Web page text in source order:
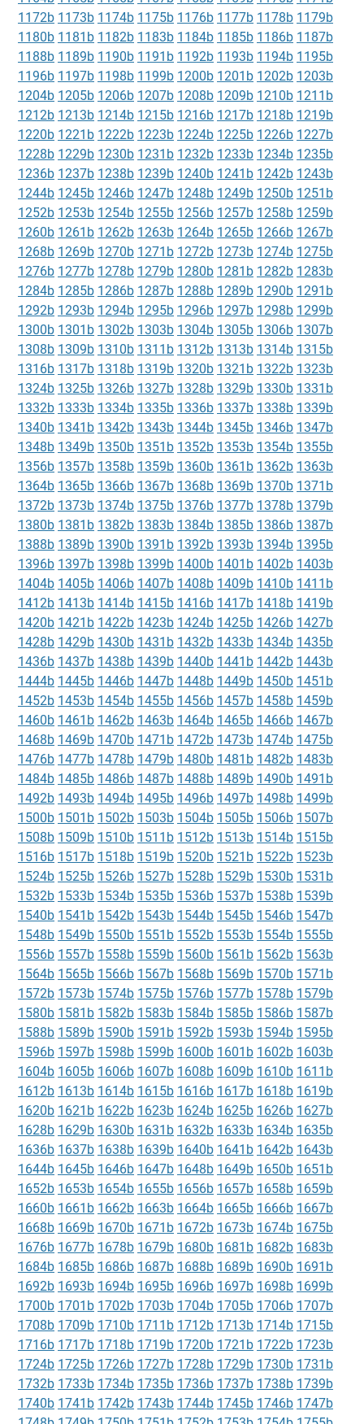
1172b 1173b 1174b 1175b 1176b 1177b 1178b 1179b
1180b 1181b 1182b 1183b 1184b 1185b 1186b 1187b
1188b 1189b 1190b 1191b 1192b 1193b 1194b 1195b
1196b 1197b 1198b 1199b 1200b 1201b 1202b 1203b
1204b 1205b 1206b 1207b 1208b 1209b 1210b 1211b
1212b 1213b 1214b 1215b 1216b 1217b 1218b 1219b
1220b 1221b 1222b 1223b 1224b 1225b 1226b 1227b
1228b 1229b 1230b 1231b 1232b 1233b 1234b 1235b
1236b 1237b 1238b 1239b 1240b 1241b 1242b 1243b
1244b 1245b 1246b 1247b 1248b 1249b 1250b 1251b
1252b 1253b 1254b 1255b 1256b 1257b 1258b 1259b
1260b 1261b 1262b 1263b 1264b 1265b 1266b 1267b
1268b 1269b 1270b 1271b 1272b 1273b 1274b 1275b
1276b 1277b 1278b 1279b 1280b 1281b 1282b 1283b
1284b 1285b 1286b 1287b 1288b 1289b 1290b 1291b
1292b 1293b 1294b 1295b 1296b 1297b 1298b 1299b
1300b 1301b 1302b 1303b 1304b 1305b 1306b 1307b
1308b 1309b 1310b 1311b 1312b 1313b 1314b 1315b
1316b 1317b 1318b 1319b 1320b 1321b 1322b 1323b
1324b 1325b 1326b 1327b 1328b 1329b 1330b 1331b
1332b 1333b 1334b 1335b 1336b 1337b 1338b 1339b
1340b 1341b 1342b 1343b 1344b 1345b 1346b 1347b
1348b 1349b 1350b 1351b 1352b 1353b 1354b 1355b
1356b 1357b 1358b 1359b 1360b 1361b 1362b 1363b
1364b 1365b 1366b 1367b 1368b 1369b 1370b 1371b
1372b 1373b 1374b 1375b 1376b 1377b 1378b 1379b
1380b 1381b 1382b 1383b 1384b 1385b 1386b 1387b
1388b 1389b 1390b 1391b 1392b 1393b 1394b 1395b
1396b 1397b 1398b 1399b 1400b 1401b 1402b 1403b
1404b 1405b 1406b 1407b 1408b 1409b 1410b 1411b
1412b 1413b 1414b 1415b 1416b 1417b 1418b 1419b
1420b 1421b 1422b 1423b 1424b 1425b 1426b 1427b
1428b 1429b 1430b 1431b 1432b 1433b 1434b 1435b
1436b 1437b 1438b 1439b 1440b 1441b 1442b 1443b
1444b 1445b 1446b 1447b 1448b 1449b 1450b 1451b
1452b 1453b 1454b 1455b 1456b 1457b 1458b 1459b
1460b 1461b 1462b 1463b 1464b 1465b 1466b 1467b
1468b 1469b 1470b 1471b 1472b 1473b 1474b 1475b
1476b 1477b 1478b 1479b 1480b 1481b 1482b 1483b
1484b 1485b 1486b 1487b 1488b 1489b 1490b 1491b
1492b 1493b 1494b 1495b 1496b 1497b 1498b 1499b
1500b 1501b 1502b 1503b 1504b 1505b 1506b 1507b
1508b 1509b 1510b 1511b 1512b 1513b 1514b 1515b
1516b 1517b 1518b 1519b 1520b 1521b 1522b 1523b
1524b 1525b 1526b 1527b 1528b 1529b 1530b 1531b
1532b 1533b 1534b 1535b 1536b 1537b 1538b 1539b
1540b 1541b 1542b 1543b 1544b 1545b 1546b 1547b
1548b 1549b 1550b 1551b 1552b 1553b 1554b 1555b
1556b 1557b 1558b 1559b 1560b 1561b 1562b 1563b
1564b 1565b 1566b 1567b 1568b 1569b 1570b 1571b
1572b 1573b 1574b 1575b 1576b 1577b 1578b 1579b
1580b 1581b 1582b 1583b 1584b 1585b 1586b 1587b
1588b 1589b 1590b 1591b 1592b 1593b 1594b 1595b
1596b 1597b 1598b 1599b 1600b 1601b 1602b 1603b
1604b 1605b 1606b 1607b 1608b 1609b 1610b 1611b
1612b 1613b 1614b 1615b 1616b 1617b 1618b 1619b
1620b 1621b 1622b 1623b 1624b 1625b 1626b 1627b
1628b 1629b 1630b 1631b 1632b 1633b 1634b 1635b
1636b 1637b 1638b 1639b 1640b 1641b 1642b 1643b
1644b 1645b 1646b 1647b 1648b 1649b 1650b 1651b
1652b 1653b 1654b 1655b 1656b 1657b 1658b 1659b
1660b 1661b 1662b 1663b 1664b 1665b 1666b 1667b
1668b 1669b 1670b 1671b 1672b 1673b 1674b 1675b
1676b 1677b 1678b 1679b 1680b 1681b 1682b 1683b
1684b 1685b 1686b 1687b 1688b 1689b 1690b 1691b
1692b 1693b 1694b 1695b 1696b 1697b 1698b 1699b
1700b 1701b 1702b 1703b 1704b 1705b 1706b 1707b
1708b 1709b 1710b 1711b 1712b 1713b 1714b 1715b
1716b 1717b 1718b 1719b 1720b 1721b 1722b 1723b
1724b 1725b 1726b 1727b 1728b 1729b 1730b 1731b
1732b 1733b 1734b 1735b 1736b 1737b 1738b 1739b
1740b 1741b 1742b 1743b 1744b 1745b 1746b 1747b